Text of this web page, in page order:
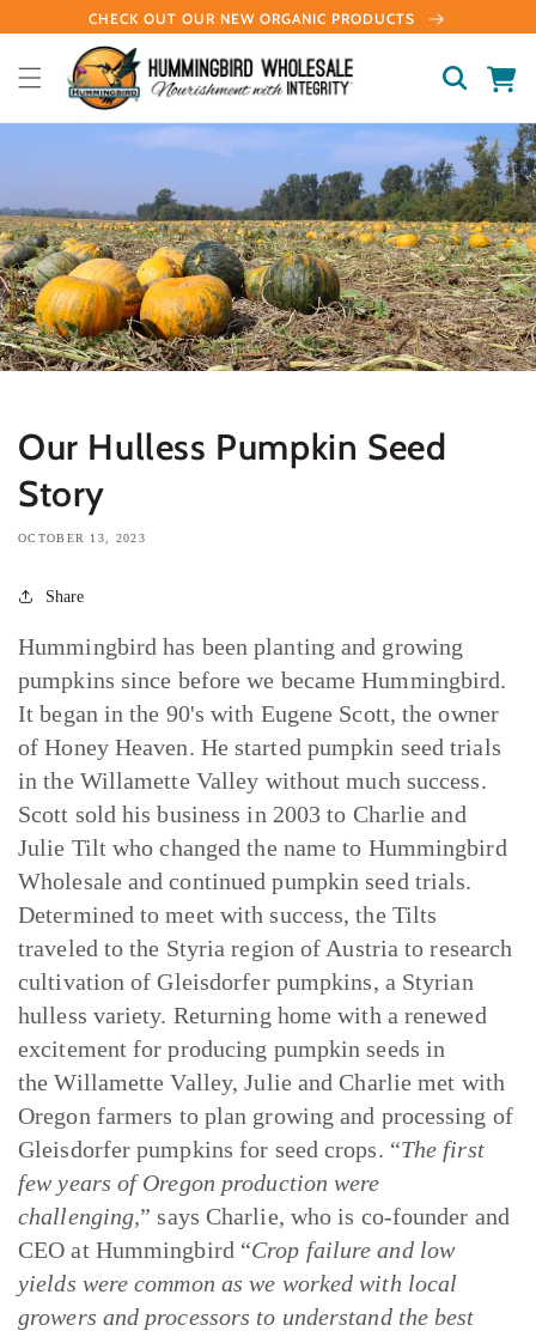
Skip to
content
CHECK OUT OUR NEW ORGANIC PRODUCTS
Cart
Our Hulless Pumpkin Seed
Story
OCTOBER 13, 2023
Share
Hummingbird has been planting and growing
pumpkins since before we became Hummingbird.
It began in the 90's with Eugene Scott, the owner
of Honey Heaven. He started pumpkin seed trials
in the Willamette Valley without much success.
Scott sold his business in 2003 to Charlie and
Julie Tilt who changed the name to Hummingbird
Wholesale and continued pumpkin seed trials.
Determined to meet with success, the Tilts
traveled to the Styria region of Austria to research
cultivation of Gleisdorfer pumpkins, a Styrian
hulless variety. Returning home with a renewed
excitement for producing pumpkin seeds in
the Willamette Valley, Julie and Charlie met with
Oregon farmers to plan growing and processing of
Gleisdorfer pumpkins for seed crops. “The first
few years of Oregon production were
challenging,” says Charlie, who is co-founder and
CEO at Hummingbird “Crop failure and low
yields were common as we worked with local
growers and processors to understand the best